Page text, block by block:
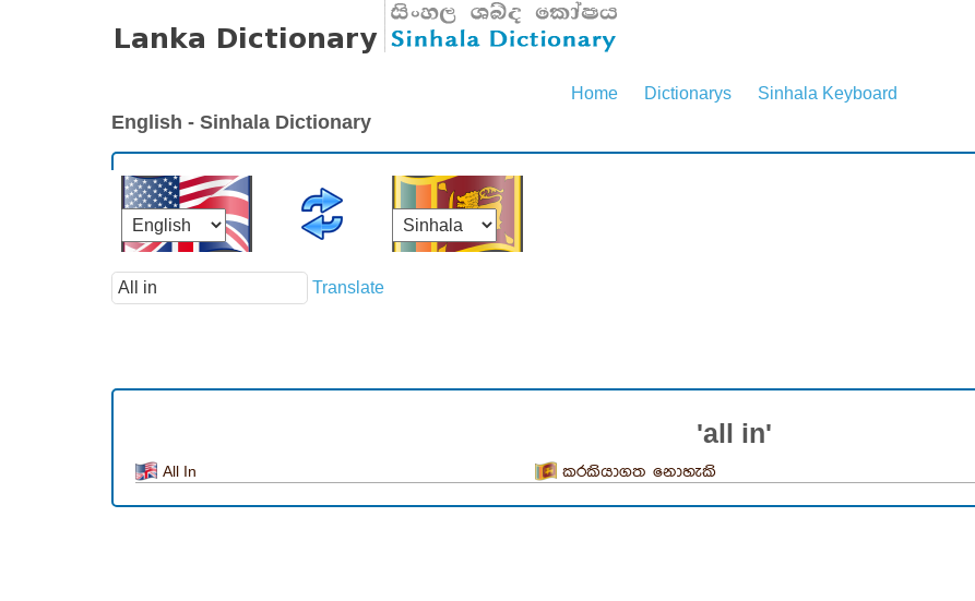
Home Dictionarys Sinhala Keyboard
English - Sinhala Dictionary
Translate
'all in'
All In කරකියාගත නොහැකි